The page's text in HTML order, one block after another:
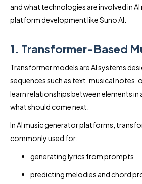
and what technologies are involved in
platform development like Suno AI.
1. Transformer-Based
Transformer models are AI systems
sequences such as text, musical notes,
learn relationships between elements in
what should come next.
In AI music generator platforms,
commonly used for:
generating lyrics from prompts
predicting melodies and chord